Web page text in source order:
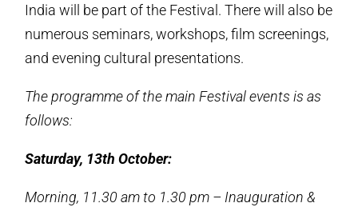
India will be part of the Festival. There will also be
numerous seminars, workshops, film screenings,
and evening cultural presentations.
The programme of the main Festival events is as
follows:
Saturday, 13th October:
Morning, 11.30 am to 1.30 pm – Inauguration &